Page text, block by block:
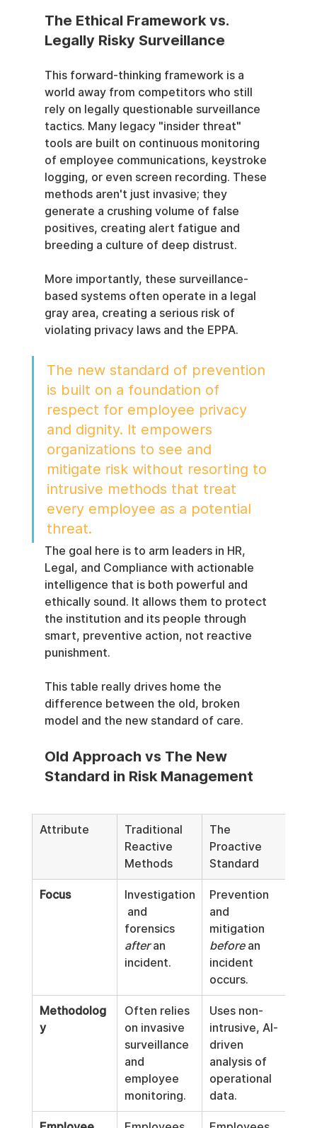
The Ethical Framework vs.
Legally Risky Surveillance
This forward-thinking framework is a
world away from competitors who still
rely on legally questionable surveillance
tactics. Many legacy "insider threat"
tools are built on continuous monitoring
of employee communications, keystroke
logging, or even screen recording. These
methods aren't just invasive; they
generate a crushing volume of false
positives, creating alert fatigue and
breeding a culture of deep distrust.
More importantly, these surveillance-
based systems often operate in a legal
gray area, creating a serious risk of
violating privacy laws and the EPPA.
The new standard of prevention
is built on a foundation of
respect for employee privacy
and dignity. It empowers
organizations to see and
mitigate risk without resorting to
intrusive methods that treat
every employee as a potential
threat.
The goal here is to arm leaders in HR,
Legal, and Compliance with actionable
intelligence that is both powerful and
ethically sound. It allows them to protect
the institution and its people through
smart, preventive action, not reactive
punishment.
This table really drives home the
difference between the old, broken
model and the new standard of care.
Old Approach vs The New
Standard in Risk Management
Attribute
Traditional
Reactive
Methods
The
Proactive
Standard
Focus
Investigation
and
forensics
after an
incident.
Prevention
and
mitigation
before an
incident
occurs.
Methodolog
y
Often relies
on invasive
surveillance
and
employee
monitoring.
Uses non-
intrusive, AI-
driven
analysis of
operational
data.